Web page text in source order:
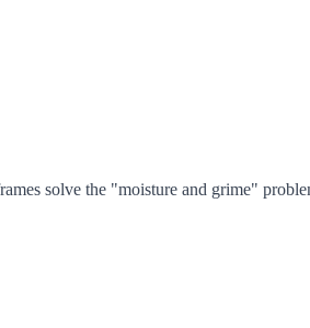
solve the "moisture and grime"